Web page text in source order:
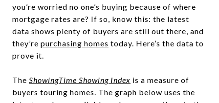
you’re worried no one’s buying because of where
mortgage rates are? If so, know this: the latest
data shows plenty of buyers are still out there, and
they’re purchasing homes today. Here’s the data to
prove it.
The ShowingTime Showing Index is a measure of
buyers touring homes. The graph below uses the